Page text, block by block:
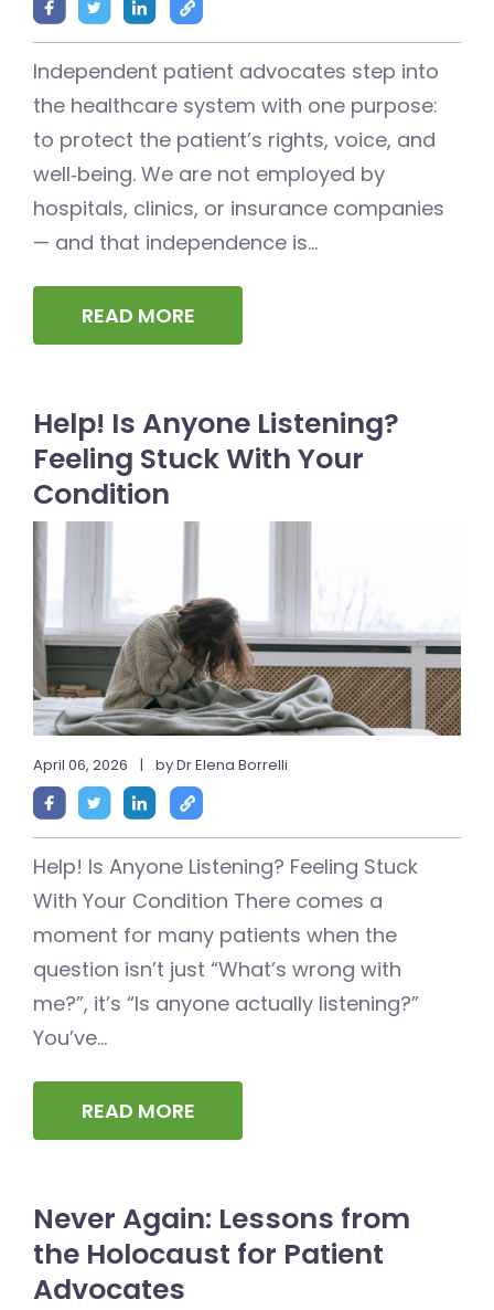
Independent patient advocates step into
the healthcare system with one purpose:
to protect the patient’s rights, voice, and
well‑being. We are not employed by
hospitals, clinics, or insurance companies
— and that independence is...
READ MORE
Help! Is Anyone Listening?
Feeling Stuck With Your
Condition
April 06, 2026 | by Dr Elena Borrelli
Help! Is Anyone Listening? Feeling Stuck
With Your Condition There comes a
moment for many patients when the
question isn’t just “What’s wrong with
me?”, it’s “Is anyone actually listening?”
You’ve...
READ MORE
Never Again: Lessons from
the Holocaust for Patient
Advocates